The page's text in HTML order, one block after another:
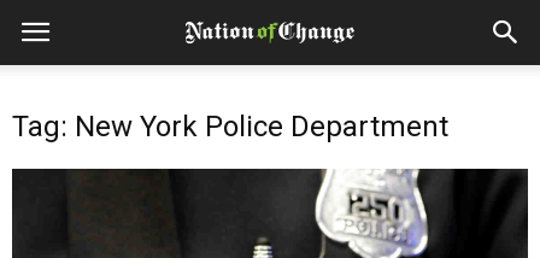
Tag: New York Police Department